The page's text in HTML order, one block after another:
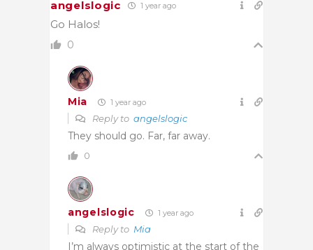
angelslogic 1 year ago
Go Halos!
0
Mia 1 year ago
Reply to angelslogic
They should go. Far, far away.
0
angelslogic 1 year ago
Reply to Mia
I’m always optimistic at the start of the